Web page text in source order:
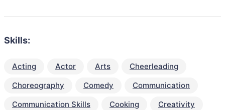
Skills:
Acting Actor Arts
Cheerleading
Choreography
Comedy
Communication
Communication Skills
Cooking
Creativity